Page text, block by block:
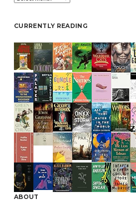
CURRENTLY READING
ABOUT